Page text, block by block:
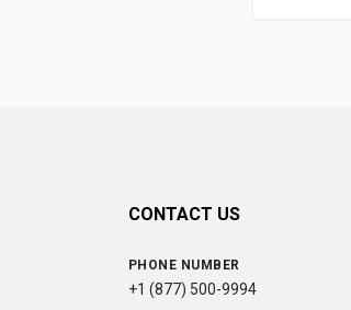
CONTACT US
PHONE NUMBER
+1 (877) 500-9994